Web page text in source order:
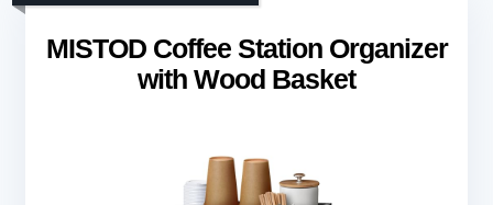
MISTOD Coffee Station Organizer
with Wood Basket